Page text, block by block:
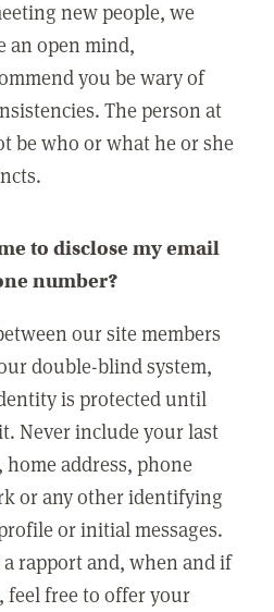
new people, we
an open mind,
you be wary of
The person at
be who or what he or she
to disclose my email
number?
our site members
double-blind system,
is protected until
Never include your last
home address, phone
or any other identifying
or initial messages.
rapport and, when and if
feel free to offer your